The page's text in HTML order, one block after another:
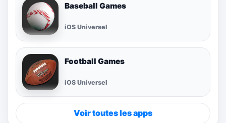
Baseball Games
iOS Universel
Football Games
iOS Universel
Voir toutes les apps